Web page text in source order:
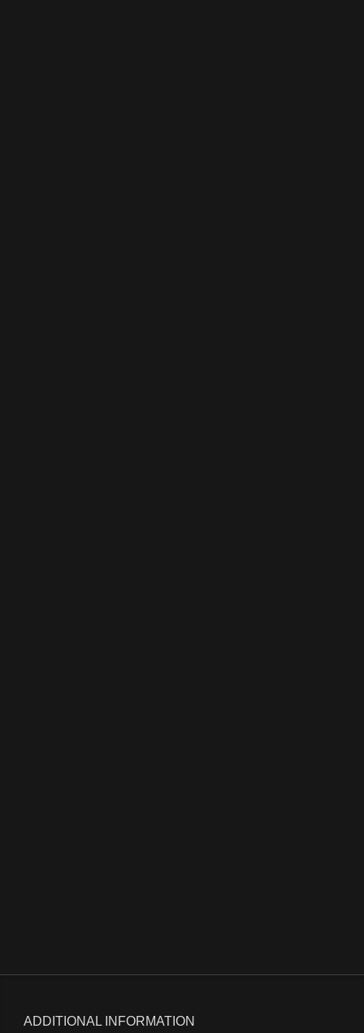
ADDITIONAL INFORMATION